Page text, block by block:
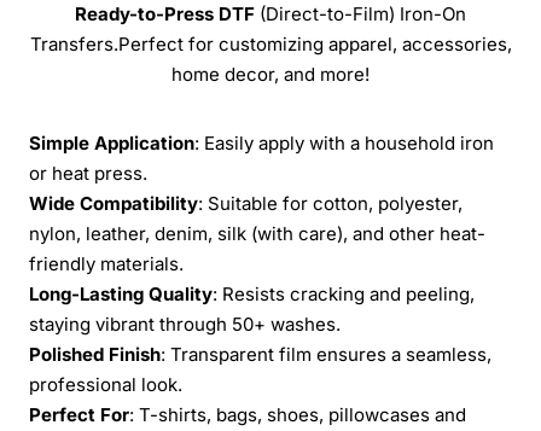
Ready-to-Press DTF (Direct-to-Film) Iron-On
Transfers.Perfect for customizing apparel, accessories,
home decor, and more!
Simple Application: Easily apply with a household iron
or heat press.
Wide Compatibility: Suitable for cotton, polyester,
nylon, leather, denim, silk (with care), and other heat-
friendly materials.
Long-Lasting Quality: Resists cracking and peeling,
staying vibrant through 50+ washes.
Polished Finish: Transparent film ensures a seamless,
professional look.
Perfect For: T-shirts, bags, shoes, pillowcases and